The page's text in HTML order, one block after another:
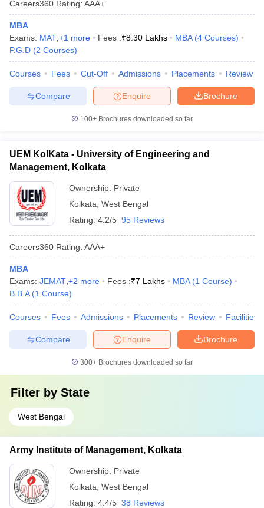
Careers360 Rating: AAA+
MBA
Exams: MAT +1 more Fees :₹8.30 Lakhs MBA (4 Courses)
P.G.D (2 Courses)
Courses Fees Cut-Off Admissions Placements Review
Brochure
Enquire
Compare
100+ Brochures downloaded so far
UEM KolKata - University of Engineering and
Management, Kolkata
Ownership: Private
Kolkata West Bengal
Rating: 4.2/5 95 Reviews
Careers360 Rating: AAA+
MBA
Exams: JEMAT +2 more Fees :₹7 Lakhs MBA (1 Course)
B.B.A (1 Course)
Courses Fees Admissions Placements Review Facilities
Brochure
Enquire
Compare
300+ Brochures downloaded so far
Filter by State
West Bengal
Army Institute of Management, Kolkata
Ownership: Private
Kolkata West Bengal
Rating: 4.4/5 38 Reviews